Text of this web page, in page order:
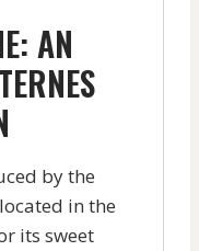
AN
by the
in the
its sweet